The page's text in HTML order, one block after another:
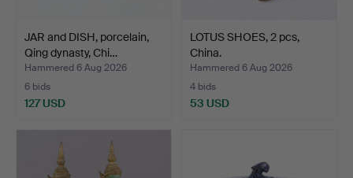
JAR and DISH, porcelain,
Qing dynasty, Chi…
Hammered 6 Aug 2026
6 bids
127 USD
LOTUS SHOES, 2 pcs,
China.
Hammered 6 Aug 2026
4 bids
53 USD